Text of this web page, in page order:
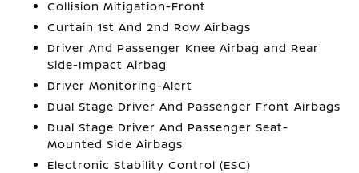
Collision Mitigation-Front
Curtain 1st And 2nd Row Airbags
Driver And Passenger Knee Airbag and Rear
Side-Impact Airbag
Driver Monitoring-Alert
Dual Stage Driver And Passenger Front Airbags
Dual Stage Driver And Passenger Seat-
Mounted Side Airbags
Electronic Stability Control (ESC)